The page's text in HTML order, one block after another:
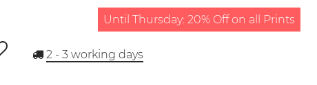
Until Thursday: 20% Off on all Prints
2 - 3 working days